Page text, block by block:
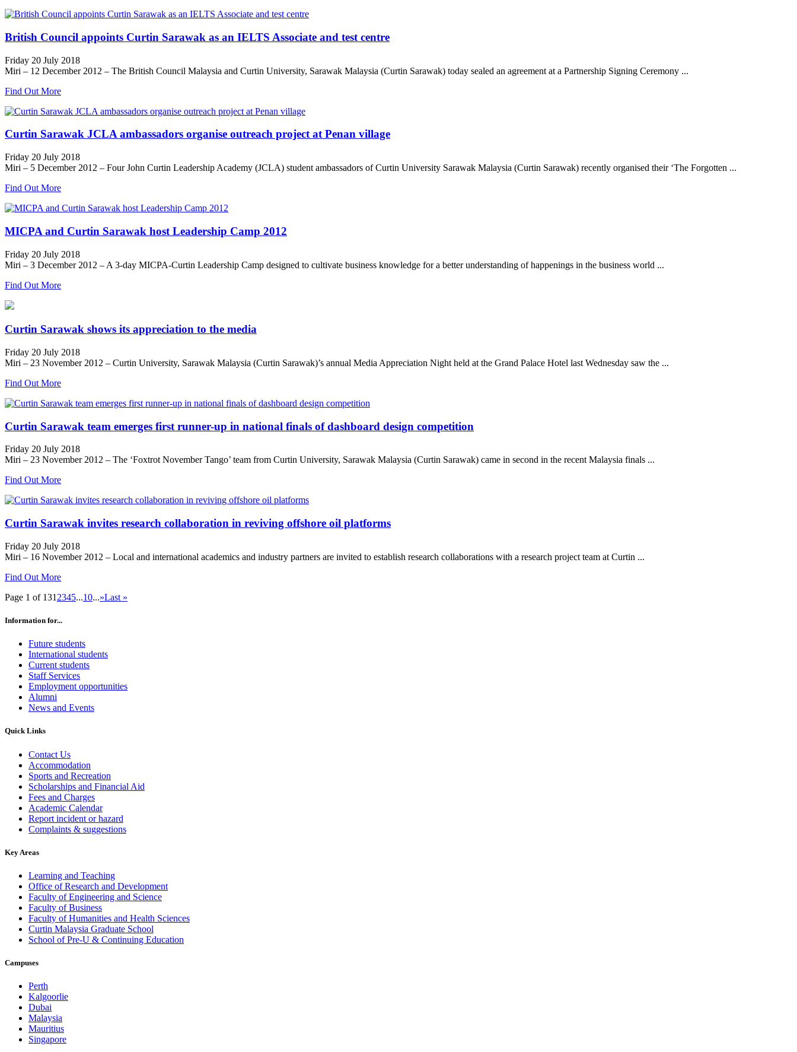
British Council appoints Curtin Sarawak as an IELTS Associate and test centre
Friday 20 July 2018
Miri – 12 December 2012 – The British Council Malaysia and Curtin University, Sarawak Malaysia (Curtin Sarawak) today sealed an agreement at a Partnership Signing Ceremony ...
Find Out More
Curtin Sarawak JCLA ambassadors organise outreach project at Penan village
Friday 20 July 2018
Miri – 5 December 2012 – Four John Curtin Leadership Academy (JCLA) student ambassadors of Curtin University Sarawak Malaysia (Curtin Sarawak) recently organised their ‘The Forgotten ...
Find Out More
MICPA and Curtin Sarawak host Leadership Camp 2012
Friday 20 July 2018
Miri – 3 December 2012 – A 3-day MICPA-Curtin Leadership Camp designed to cultivate business knowledge for a better understanding of happenings in the business world ...
Find Out More
Curtin Sarawak shows its appreciation to the media
Friday 20 July 2018
Miri – 23 November 2012 – Curtin University, Sarawak Malaysia (Curtin Sarawak)’s annual Media Appreciation Night held at the Grand Palace Hotel last Wednesday saw the ...
Find Out More
Curtin Sarawak team emerges first runner-up in national finals of dashboard design competition
Friday 20 July 2018
Miri – 23 November 2012 – The ‘Foxtrot November Tango’ team from Curtin University, Sarawak Malaysia (Curtin Sarawak) came in second in the recent Malaysia finals ...
Find Out More
Curtin Sarawak invites research collaboration in reviving offshore oil platforms
Friday 20 July 2018
Miri – 16 November 2012 – Local and international academics and industry partners are invited to establish research collaborations with a research project team at Curtin ...
Find Out More
Page 1 of 131 2345...10...»Last »
Information for...
Future students
International students
Current students
Staff Services
Employment opportunities
Alumni
News and Events
Quick Links
Contact Us
Accommodation
Sports and Recreation
Scholarships and Financial Aid
Fees and Charges
Academic Calendar
Report incident or hazard
Complaints & suggestions
Key Areas
Learning and Teaching
Office of Research and Development
Faculty of Engineering and Science
Faculty of Business
Faculty of Humanities and Health Sciences
Curtin Malaysia Graduate School
School of Pre-U & Continuing Education
Campuses
Perth
Kalgoorlie
Dubai
Malaysia
Mauritius
Singapore